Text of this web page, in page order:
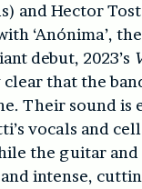
and Hector
‘Anónima’,
debut, 2023’s
that the
Their sound is
vocals and
the guitar and
and intense,